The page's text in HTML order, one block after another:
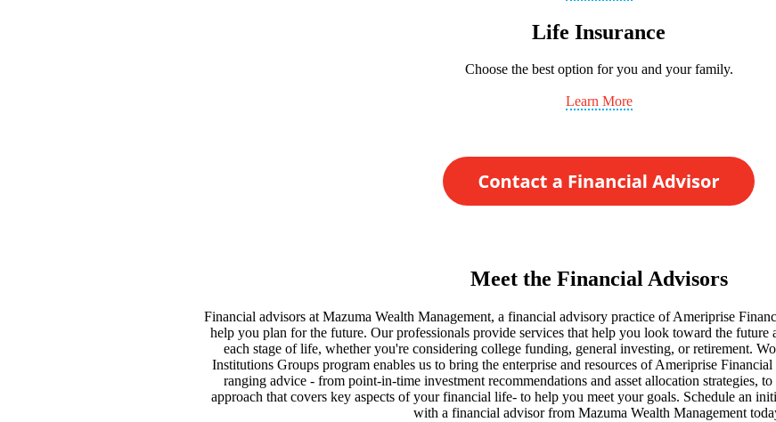
Life Insurance
Choose the best option for you and your family.
Learn More
Meet the Financial Advisors
Financial advisors at Mazuma Wealth Management, a financial advisory practice of Ameriprise
help you plan for the future. Our professionals provide services that help you look toward the future
each stage of life, whether you're considering college funding, general investing, or retirement.
Institutions Groups program enables us to bring the enterprise and resources of Ameriprise
ranging advice - from point-in-time investment recommendations and asset allocation strategies,
approach that covers key aspects of your financial life- to help you meet your goals. Schedule an
with a financial advisor from Mazuma Wealth Management